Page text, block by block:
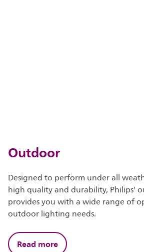
Outdoor
Designed to perform under all
high quality and durability, Philips'
provides you with a wide range of
outdoor lighting needs.
Read more